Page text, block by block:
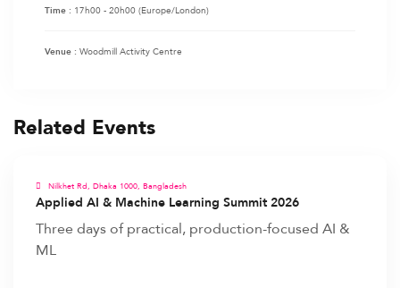
Time : 17h00 - 20h00(Europe/London)
Venue : Woodmill Activity Centre
Related Events
Nilkhet Rd, Dhaka 1000, Bangladesh
Applied AI & Machine Learning Summit 2026
Three days of practical, production-focused AI &
ML